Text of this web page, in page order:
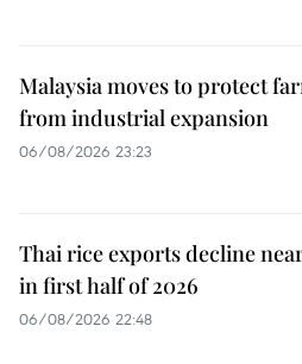
Malaysia moves to protect
from industrial expansion
06/08/2026 23:23
Thai rice exports decline
in first half of 2026
06/08/2026 22:48